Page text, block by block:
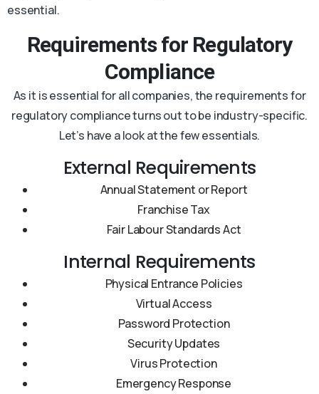
essential.
Requirements for Regulatory
Compliance
As it is essential for all companies, the requirements for
regulatory compliance turns out to be industry-specific.
Let’s have a look at the few essentials.
External Requirements
Annual Statement or Report
Franchise Tax
Fair Labour Standards Act
Internal Requirements
Physical Entrance Policies
Virtual Access
Password Protection
Security Updates
Virus Protection
Emergency Response